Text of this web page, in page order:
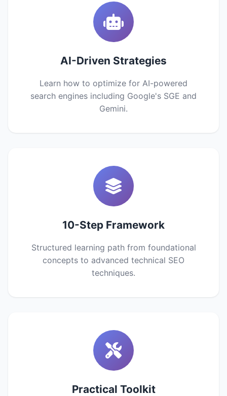
AI-Driven Strategies
Learn how to optimize for AI-powered
search engines including Google's SGE and
Gemini.
10-Step Framework
Structured learning path from foundational
concepts to advanced technical SEO
techniques.
Practical Toolkit